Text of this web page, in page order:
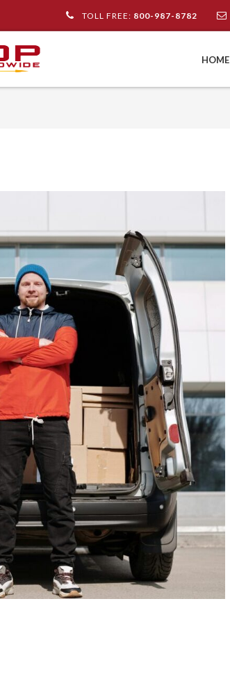
TOLL FREE: 800-987-8782
HOME